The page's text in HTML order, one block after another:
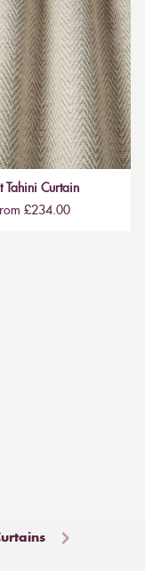
Tahini Curtain
£234.00